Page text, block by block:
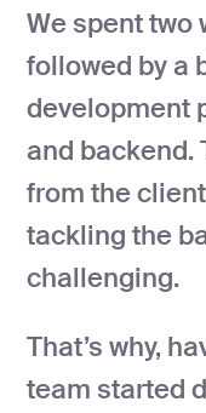
We spent two
followed by a
development
and backend.
from the
tackling the
challenging.
That’s why,
team started